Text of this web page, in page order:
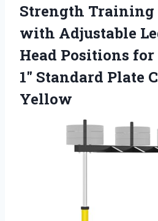
Strength
with Adjustable
Head Positions for
1″ Standard Plate
Yellow